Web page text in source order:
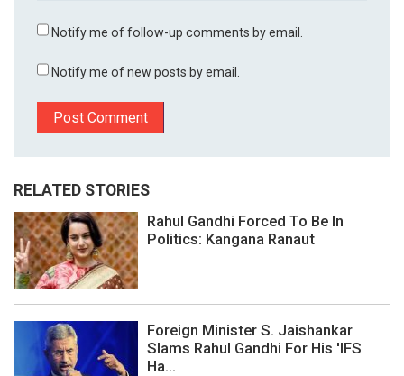
Notify me of follow-up comments by email.
Notify me of new posts by email.
RELATED STORIES
Rahul Gandhi Forced To Be In
Politics: Kangana Ranaut
Foreign Minister S. Jaishankar
Slams Rahul Gandhi For His 'IFS
Ha...